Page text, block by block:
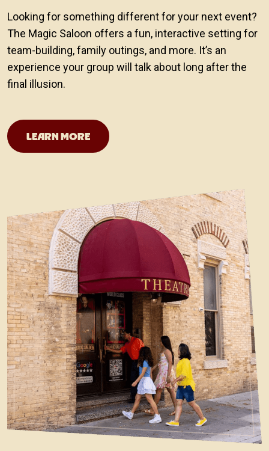
Looking for something different for your next event?
The Magic Saloon offers a fun, interactive setting for
team-building, family outings, and more. It’s an
experience your group will talk about long after the
final illusion.
LEARN MORESan Antonio Team Building Events